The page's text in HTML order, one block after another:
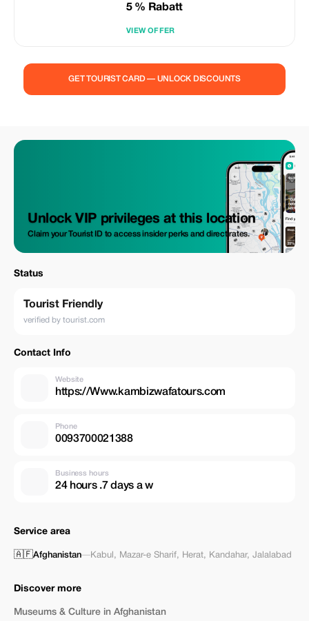
5 % Rabatt
VIEW OFFER
GET TOURIST CARD — UNLOCK DISCOUNTS
Unlock VIP privileges at this location
Claim your Tourist ID to access insider perks and direct rates.
Status
Tourist Friendly
verified by tourist.com
Contact Info
Website
https://Www.kambizwafatours.com
Phone
0093700021388
Business hours
24 hours .7 days a w
Service area
🇦🇫Afghanistan—Kabul , Mazar-e Sharif, Herat, Kandahar, Jalalabad
Discover more
Museums & Culture in Afghanistan